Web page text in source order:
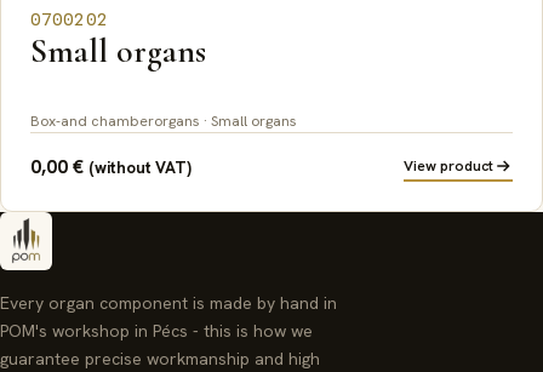
0700202
Small organs
Box-and chamberorgans · Small organs
0,00€ (without VAT) View product
Every organ component is made by hand in
POM's workshop in Pécs - this is how we
guarantee precise workmanship and high